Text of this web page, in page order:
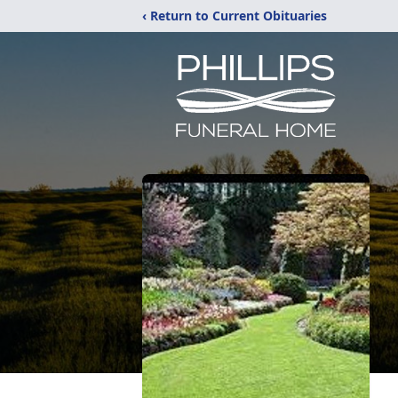
‹ Return to Current Obituaries